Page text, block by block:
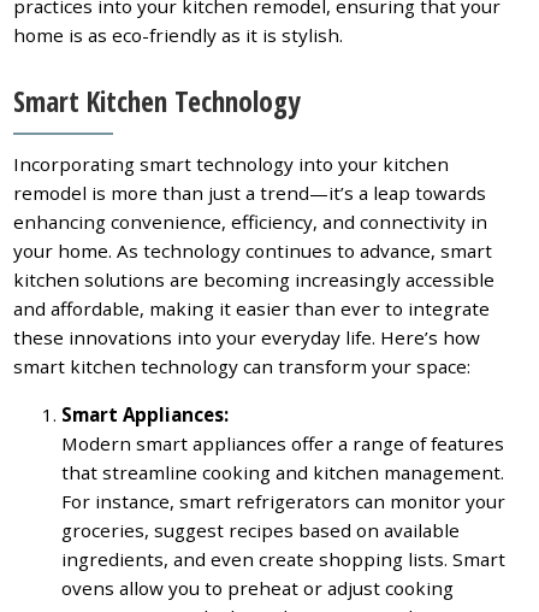
practices into your kitchen remodel, ensuring that your
home is as eco-friendly as it is stylish.
Smart Kitchen Technology
Incorporating smart technology into your kitchen
remodel is more than just a trend—it’s a leap towards
enhancing convenience, efficiency, and connectivity in
your home. As technology continues to advance, smart
kitchen solutions are becoming increasingly accessible
and affordable, making it easier than ever to integrate
these innovations into your everyday life. Here’s how
smart kitchen technology can transform your space:
Smart Appliances:
Modern smart appliances offer a range of features
that streamline cooking and kitchen management.
For instance, smart refrigerators can monitor your
groceries, suggest recipes based on available
ingredients, and even create shopping lists. Smart
ovens allow you to preheat or adjust cooking